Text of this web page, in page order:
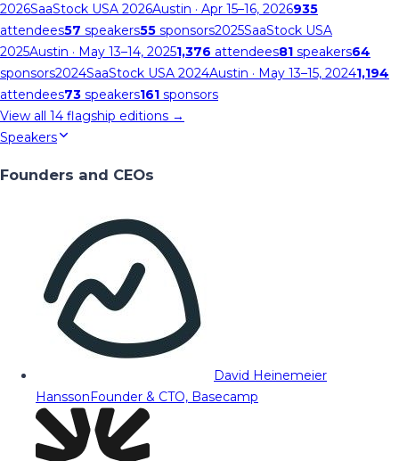
2026SaaStock USA 2026Austin · Apr 15–16, 2026935
attendees57 speakers55 sponsors2025SaaStock USA
2025Austin · May 13–14, 20251,376 attendees81 speakers64
sponsors2024SaaStock USA 2024Austin · May 13–15, 20241,194
attendees73 speakers161 sponsors
View all 14 flagship editions →
Speakers
Founders and CEOs
David Heinemeier
HanssonFounder & CTO, Basecamp